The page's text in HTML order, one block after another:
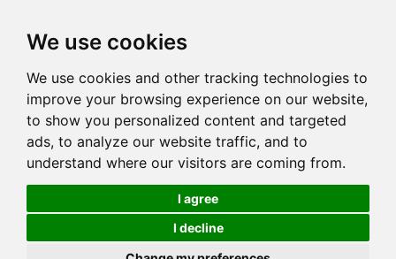
We use cookies
We use cookies and other tracking technologies to
improve your browsing experience on our website,
to show you personalized content and targeted
ads, to analyze our website traffic, and to
understand where our visitors are coming from.
I agree
I decline